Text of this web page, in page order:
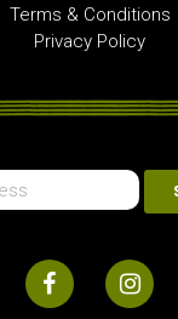
Terms & Conditions
Privacy Policy